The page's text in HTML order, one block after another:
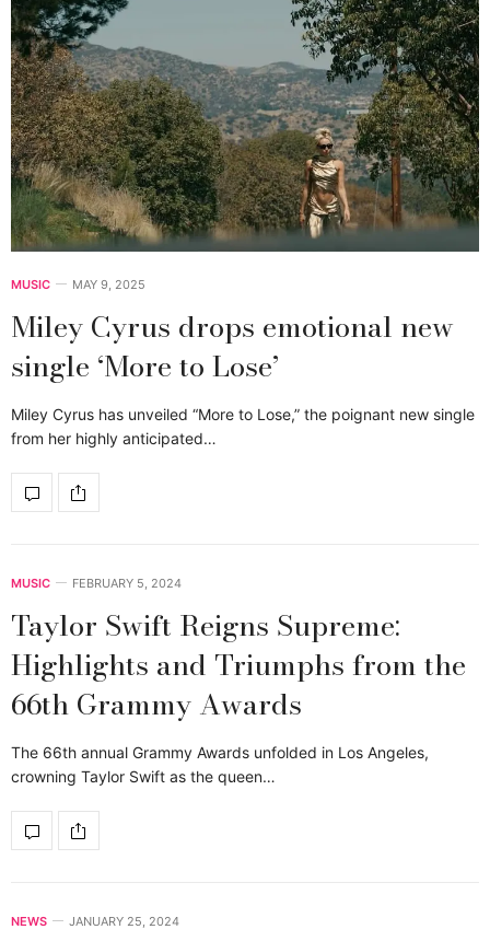
MUSIC MAY 9, 2025
Miley Cyrus drops emotional new
single ‘More to Lose’
Miley Cyrus has unveiled “More to Lose,” the poignant new single
from her highly anticipated…
MUSIC FEBRUARY 5, 2024
Taylor Swift Reigns Supreme:
Highlights and Triumphs from the
66th Grammy Awards
The 66th annual Grammy Awards unfolded in Los Angeles,
crowning Taylor Swift as the queen…
NEWS JANUARY 25, 2024